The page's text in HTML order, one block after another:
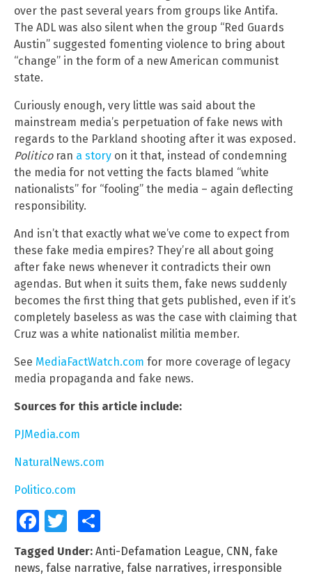
over the past several years from groups like Antifa.
The ADL was also silent when the group “Red Guards
Austin” suggested fomenting violence to bring about
“change” in the form of a new American communist
state.
Curiously enough, very little was said about the
mainstream media’s perpetuation of fake news with
regards to the Parkland shooting after it was exposed.
Politicoran a story on it that, instead of condemning
the media for not vetting the facts blamed “white
nationalists” for “fooling” the media – again deflecting
responsibility.
And isn’t that exactly what we’ve come to expect from
these fake media empires? They’re all about going
after fake news whenever it contradicts their own
agendas. But when it suits them, fake news suddenly
becomes the first thing that gets published, even if it’s
completely baseless as was the case with claiming that
Cruz was a white nationalist militia member.
See MediaFactWatch.com for more coverage of legacy
media propaganda and fake news.
Sources for this article include:
PJMedia.com
NaturalNews.com
Politico.com
FacebookTwitter
Tagged Under: Anti-Defamation League, CNN , fake
news, false narrative, false narratives, irresponsible